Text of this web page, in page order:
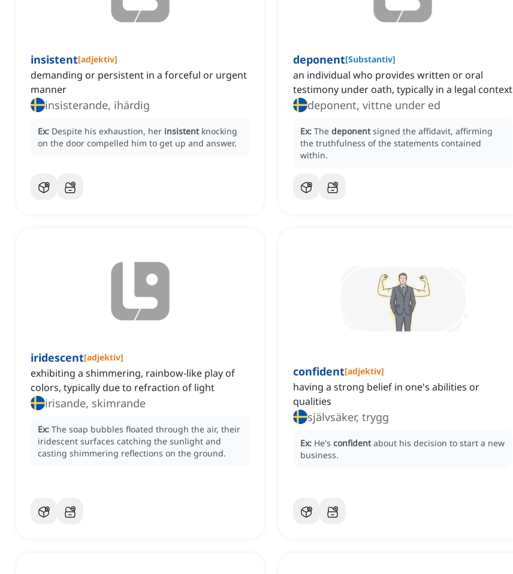
insistent[adjektiv]
demanding or persistent in a forceful or urgent
manner
insisterande, ihärdig
Ex: Despite his exhaustion, her insistent knocking
on the door compelled him to get up and answer.
deponent[Substantiv]
an individual who provides written or oral
testimony under oath, typically in a legal context
deponent, vittne under ed
Ex: The deponent signed the affidavit, affirming
the truthfulness of the statements contained
within.
iridescent[adjektiv]
exhibiting a shimmering, rainbow-like play of
colors, typically due to refraction of light
irisande, skimrande
Ex: The soap bubbles floated through the air, their
iridescent surfaces catching the sunlight and
casting shimmering reflections on the ground.
confident[adjektiv]
having a strong belief in one's abilities or
qualities
självsäker, trygg
Ex: He's confident about his decision to start a new
business.